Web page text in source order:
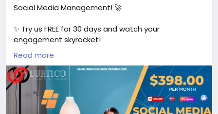
Social Media Management! 🚀
✨ Try us FREE for 30 days and watch your
engagement skyrocket!
👉 After your free trial, continue for just
$398/month! Get Started!https://www.lurtico.com
#SocialMediaSuccess #BrandGrow
Read more